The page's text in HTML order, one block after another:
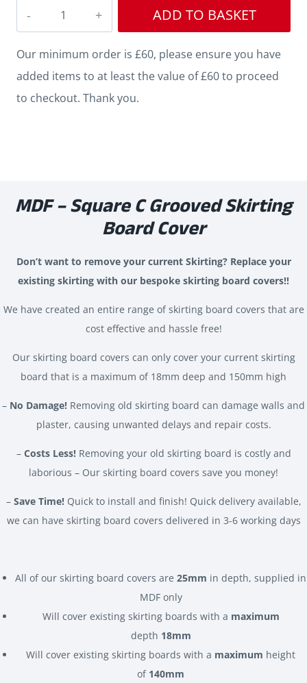
Edge
C
Grooved
Skirting
ADD TO BASKET
Our minimum order is £60, please ensure you have
added items to at least the value of £60 to proceed
to checkout. Thank you.
MDF – Square C Grooved Skirting
Board Cover
Don’t want to remove your current Skirting? Replace your
existing skirting with our bespoke skirting board covers!!
We have created an entire range of skirting board covers that are
cost effective and hassle free!
Our skirting board covers can only cover your current skirting
board that is a maximum of 18mm deep and 150mm high
– No Damage! Removing old skirting board can damage walls and
plaster, causing unwanted delays and repair costs.
– Costs Less!Removing your old skirting board is costly and
laborious – Our skirting board covers save you money!
– Save Time!Quick to install and finish! Quick delivery available,
we can have skirting board covers delivered in 3-6 working days
All of our skirting board covers are 25mm in depth, supplied in
MDF only
Will cover existing skirting boards with a maximum
depth 18mm
Will cover existing skirting boards with a maximum height
of 140mm